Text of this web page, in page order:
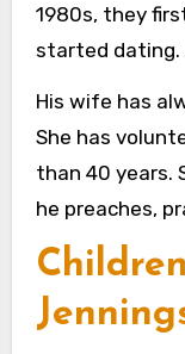
1980s, they
started dating.
His wife has
She has
than 40 years.
he preaches,